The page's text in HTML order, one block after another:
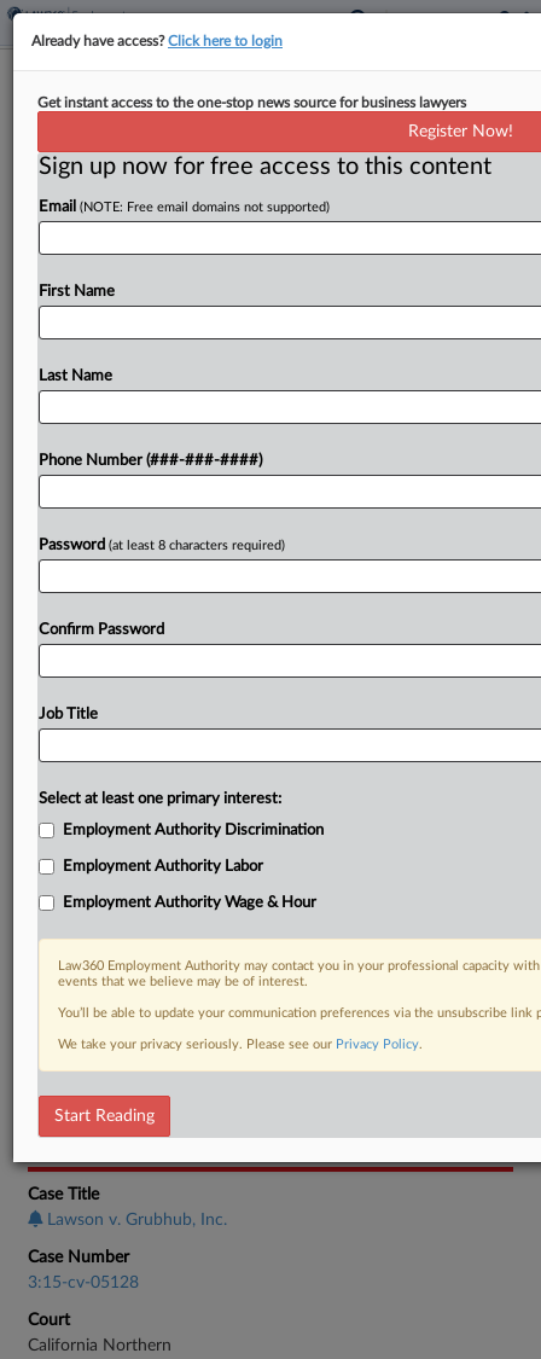
Grubhub's $24.8M Deal To End Driver
By Dorothy Atkins·March 5, 2026, 9:31 PM EST
A California federal judge told counsel during a
$24.75 million settlement to resolve claims it
Try a seven day FREE Trial
RELATED SECTIONS
Employment Authority Wage & Hour
Case Title
Lawson v. Grubhub, Inc.
Case Number
3:15-cv-05128
Court
California Northern
Already have access?Click here to login
Get instant access to the one-stop news source for business lawyers
Register Now!
Sign up now for free access to this content
Email (NOTE: Free email domains not supported)
First Name
Last Name
Phone Number (###-###-####)
Password (at least 8 characters required)
Confirm Password
Job Title
Select at least one primary interest:
Employment Authority Discrimination
Employment Authority Labor
Employment Authority Wage & Hour
Law360 Employment Authority may contact you in your professional capacity
events that we believe may be of interest.
You’ll be able to update your communication preferences via the unsubscribe
We take your privacy seriously. Please see our Privacy Policy.
Start Reading